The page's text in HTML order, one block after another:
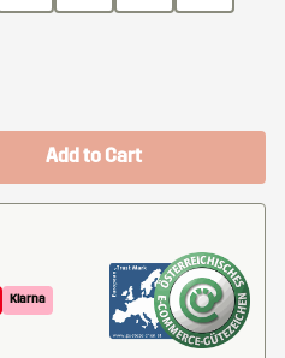
Add to Cart
Klarna